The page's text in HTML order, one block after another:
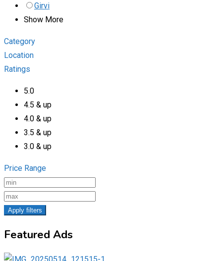
Girvi
Show More
Category
Location
Ratings
5.0
4.5 & up
4.0 & up
3.5 & up
3.0 & up
Price Range
Apply filters
Featured Ads